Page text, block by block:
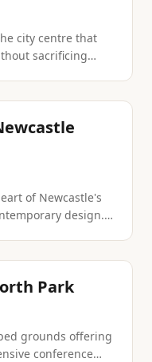
city centre that
sacrificing
of Newcastle's
design.
Park
grounds offering
conference